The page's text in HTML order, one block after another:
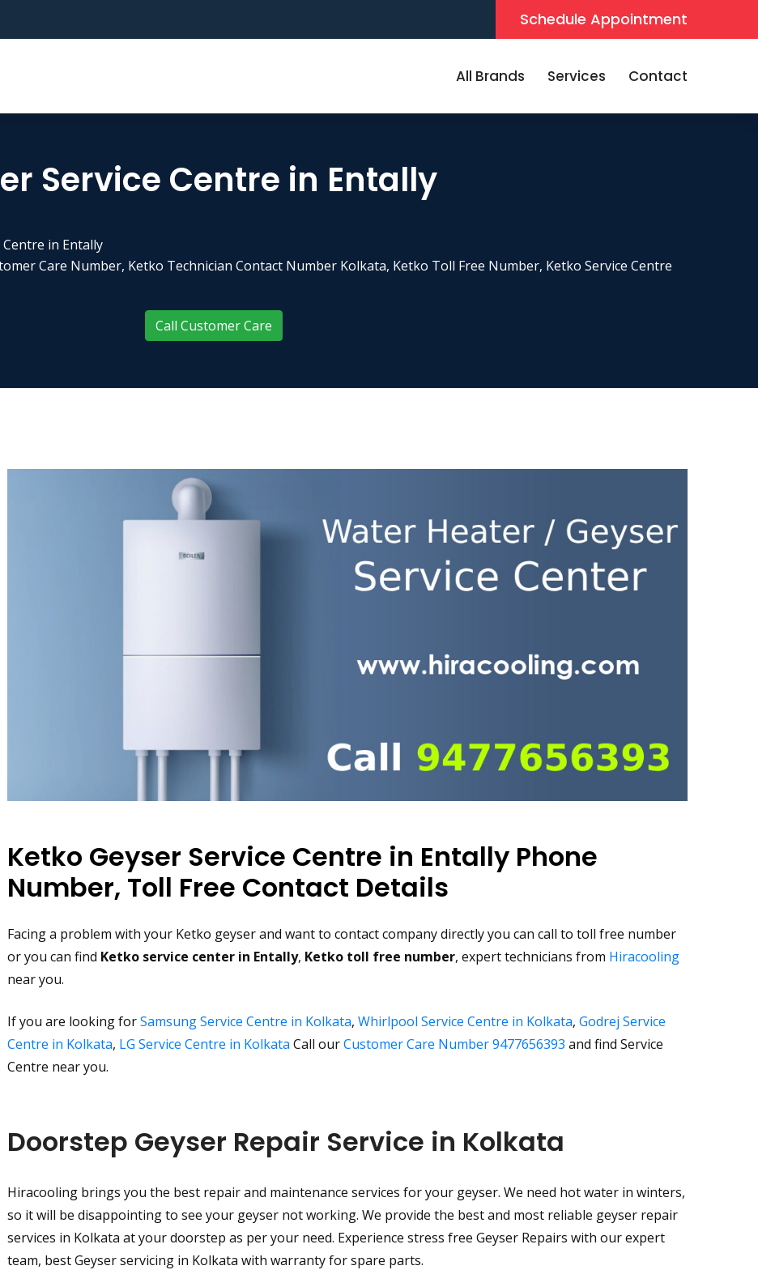
Schedule Appointment
All Brands Services Contact
Service Centre in Entally
Centre in Entally
Care Number, Ketko Technician Contact Number Kolkata, Ketko Toll Free Number, Ketko Service Centre
Call Customer Care
Ketko Geyser Service Centre in Entally Phone
Number, Toll Free Contact Details
Facing a problem with your Ketko geyser and want to contact company directly you can call to toll free number
or you can find Ketko service center in Entally, Ketko toll free number, expert technicians from Hiracooling
near you.
If you are looking forSamsung Service Centre in Kolkata, Whirlpool Service Centre in Kolkata, Godrej Service
Centre in Kolkata, LG Service Centre in Kolkata Call ourCustomer Care Number 9477656393 and find Service
Centre near you.
Doorstep Geyser Repair Service in Kolkata
Hiracooling brings you the best repair and maintenance services for your geyser. We need hot water in winters,
so it will be disappointing to see your geyser not working. We provide the best and most reliable geyser repair
services in Kolkata at your doorstep as per your need. Experience stress free Geyser Repairs with our expert
team, best Geyser servicing in Kolkata with warranty for spare parts.